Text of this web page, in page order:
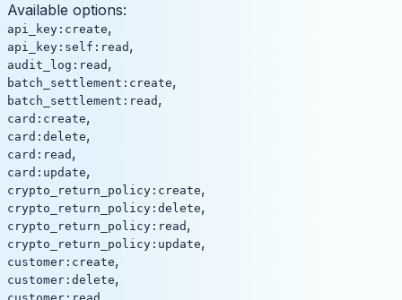
Available options:
api_key:create,
api_key:self:read ,
audit_log:read ,
batch_settlement:create,
batch_settlement:read ,
card:create,
card:delete,
card:read ,
card:update,
crypto_return_policy:create,
crypto_return_policy:delete,
crypto_return_policy:read ,
crypto_return_policy:update,
customer:create,
customer:delete,